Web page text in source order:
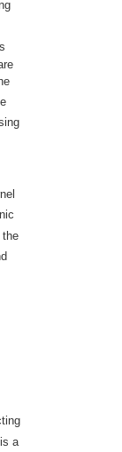
the
a